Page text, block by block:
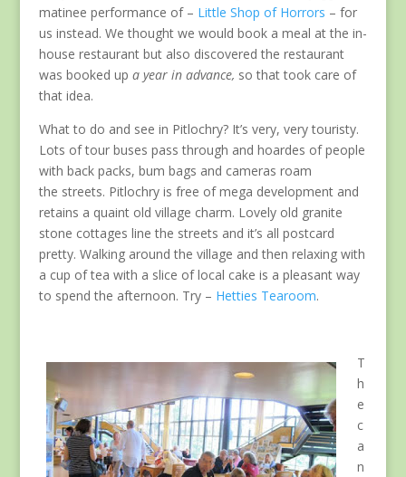
matinee performance of – Little Shop of Horrors – for
us instead. We thought we would book a meal at the in-
house restaurant but also discovered the restaurant
was booked up a year in advance, so that took care of
that idea.
What to do and see in Pitlochry? It’s very, very touristy.
Lots of tour buses pass through and hoardes of people
with back packs, bum bags and cameras roam
the streets. Pitlochry is free of mega development and
retains a quaint old village charm. Lovely old granite
stone cottages line the streets and it’s all postcard
pretty. Walking around the village and then relaxing with
a cup of tea with a slice of local cake is a pleasant way
to spend the afternoon. Try – Hetties Tearoom.
T
h
e
c
a
n